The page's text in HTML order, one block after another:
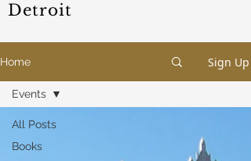
Detroit
Home Sign Up
All Posts
Books
Events